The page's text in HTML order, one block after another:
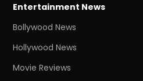
Entertainment News
Bollywood News
Hollywood News
Movie Reviews